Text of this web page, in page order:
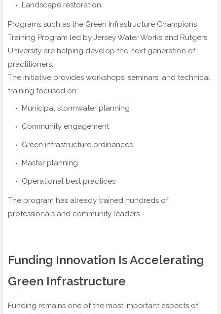
Landscape restoration
Programs such as the Green Infrastructure Champions
Training Program led by Jersey Water Works and Rutgers
University are helping develop the next generation of
practitioners.
The initiative provides workshops, seminars, and technical
training focused on:
Municipal stormwater planning
Community engagement
Green infrastructure ordinances
Master planning
Operational best practices
The program has already trained hundreds of
professionals and community leaders.
Funding Innovation Is Accelerating
Green Infrastructure
Funding remains one of the most important aspects of